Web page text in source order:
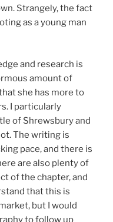
Strangely, the fact
as a young man
and research is
amount of
she has more to
I particularly
of Shrewsbury and
The writing is
pace, and there is
are also plenty of
of the chapter, and
that this is
but I would
to follow up